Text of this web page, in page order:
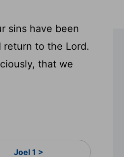
sins have been
return to the Lord.
that we
Joel 1 >